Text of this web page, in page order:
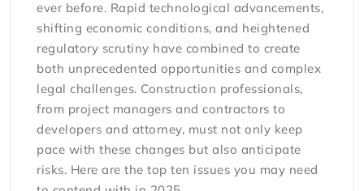
ever before. Rapid technological advancements,
shifting economic conditions, and heightened
regulatory scrutiny have combined to create
both unprecedented opportunities and complex
legal challenges. Construction professionals,
from project managers and contractors to
developers and attorney, must not only keep
pace with these changes but also anticipate
risks. Here are the top ten issues you may need